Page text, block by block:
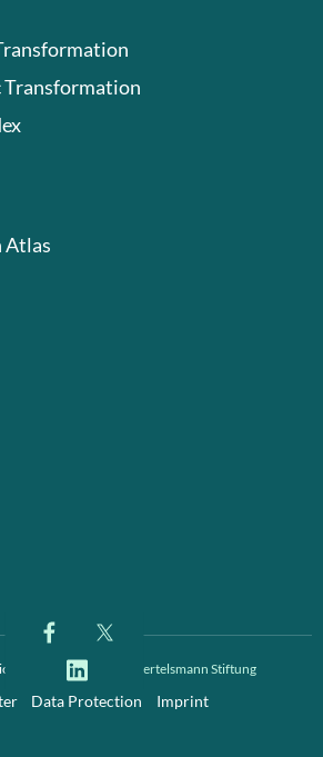
Transformation
Atlas
Index is a project of Bertelsmann Stiftung
Data Protection Imprint